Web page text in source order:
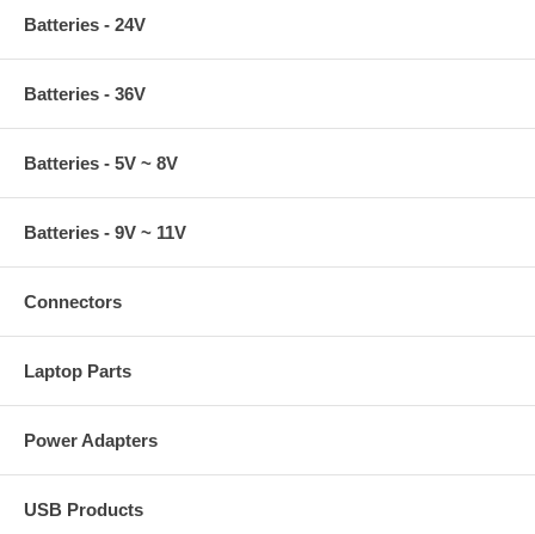
Batteries - 24V
Batteries - 36V
Batteries - 5V ~ 8V
Batteries - 9V ~ 11V
Connectors
Laptop Parts
Power Adapters
USB Products